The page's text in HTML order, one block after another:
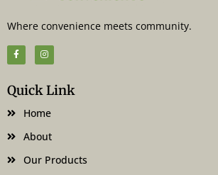
Where convenience meets community.
F
a
c
o
o
-
I
n
s
a
m
Quick Link
Home
About
Our Products